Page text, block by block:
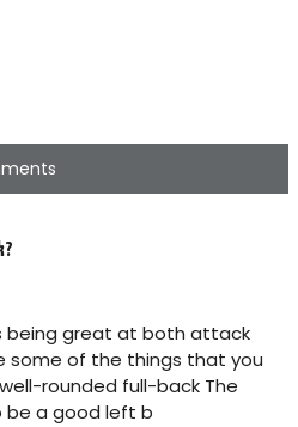
being great at both attack
some of the things that you
rounded full-back The
a good left b